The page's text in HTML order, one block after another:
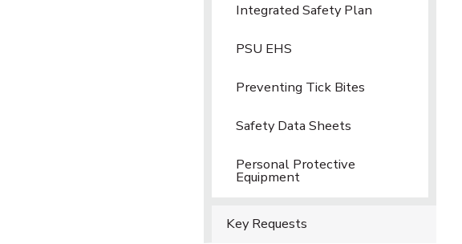
Integrated Safety Plan
PSU EHS
Preventing Tick Bites
Safety Data Sheets
Personal Protective
Equipment
Key Requests